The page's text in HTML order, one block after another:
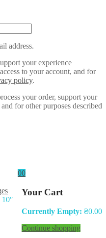
address.
your experience
to your account, and for
policy.
your order, support your
for other purposes described
0
Your Cart
Currently Empty: ₴0.00
Continue shopping
0